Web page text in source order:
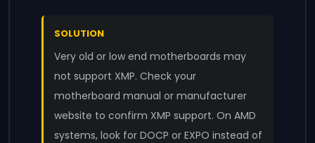
SOLUTION
Very old or low end motherboards may
not support XMP. Check your
motherboard manual or manufacturer
website to confirm XMP support. On AMD
systems, look for DOCP or EXPO instead of